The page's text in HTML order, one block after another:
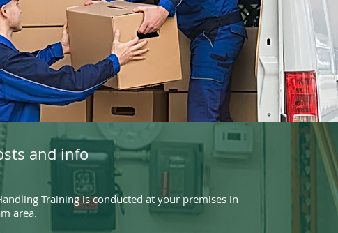
and info
Training is conducted at your premises in
area.